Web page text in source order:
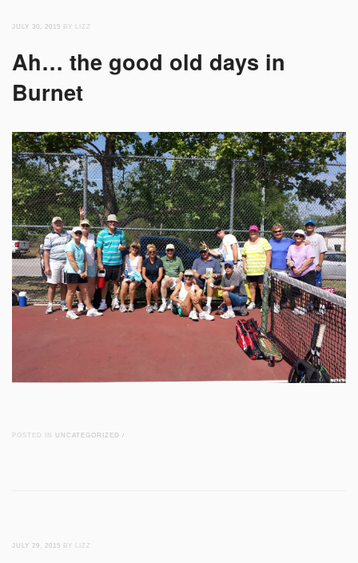
JULY 30, 2015 BY LIZZ
Ah… the good old days in
Burnet
POSTED IN UNCATEGORIZED /
JULY 29, 2015 BY LIZZ